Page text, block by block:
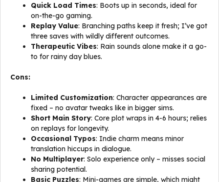
Quick Load Times: Boots up in seconds, ideal for
on-the-go gaming.
Replay Value: Branching paths keep it fresh; I’ve got
three saves with wildly different outcomes.
Therapeutic Vibes: Rain sounds alone make it a go-
to for rainy day blues.
Cons:
Limited Customization: Character appearances are
fixed – no avatar tweaks like in bigger sims.
Short Main Story: Core plot wraps in 4-6 hours; relies
on replays for longevity.
Occasional Typos: Indie charm means minor
translation hiccups in dialogue.
No Multiplayer: Solo experience only – misses social
sharing potential.
Basic Puzzles: Mini-games are simple, which might